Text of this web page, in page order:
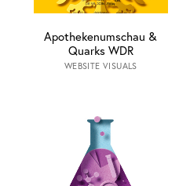
Apothekenumschau &
Quarks WDR
WEBSITE VISUALS